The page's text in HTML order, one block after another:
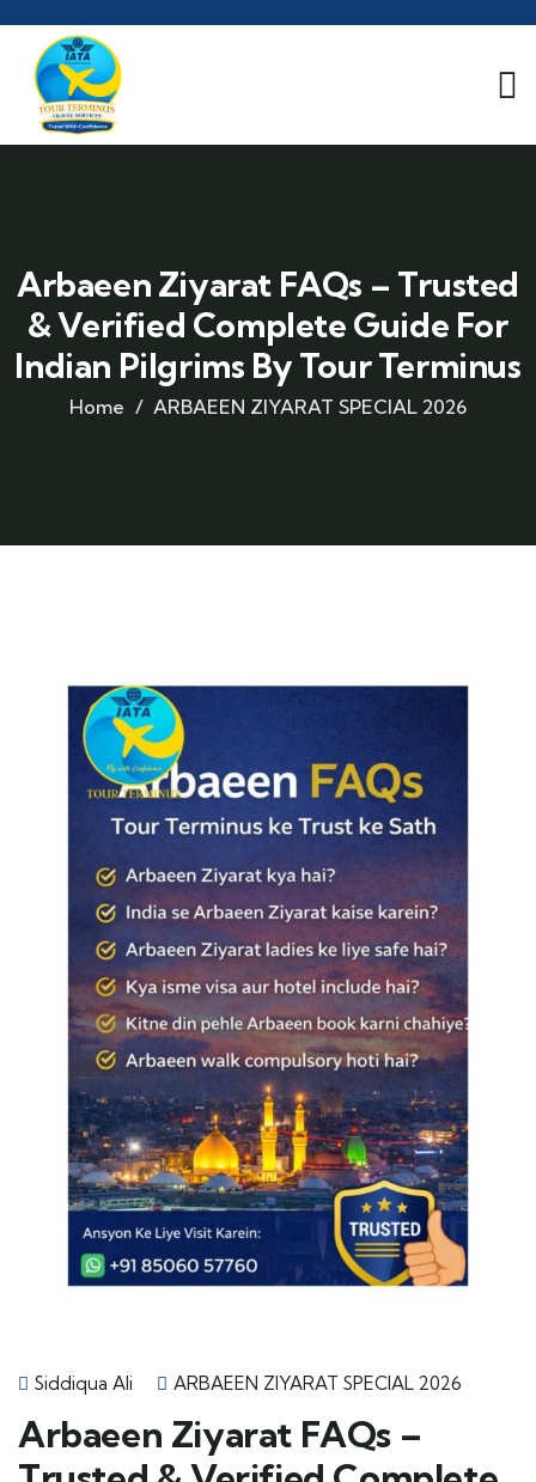
Arbaeen Ziyarat FAQs – Trusted
& Verified Complete Guide For
Indian Pilgrims By Tour Terminus
Home ARBAEEN ZIYARAT SPECIAL 2026
Siddiqua Ali ARBAEEN ZIYARAT SPECIAL 2026
Arbaeen Ziyarat FAQs –